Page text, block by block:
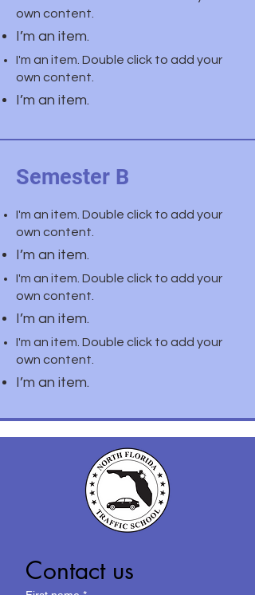
own content.
I’m an item.
I'm an item. Double click to add your
own content.
I’m an item.
Semester B
I'm an item. Double click to add your
own content.
I’m an item.
I'm an item. Double click to add your
own content.
I’m an item.
I'm an item. Double click to add your
own content.
I’m an item.
Contact us